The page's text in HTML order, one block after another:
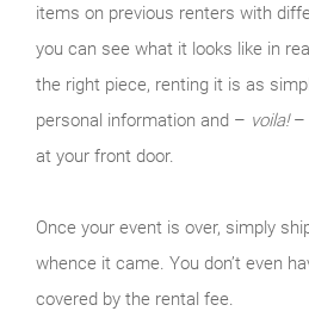
items on previous renters with
you can see what it looks like in
the right piece, renting it is as
personal information and – voila!–
at your front door.
Once your event is over, simply
whence it came. You don’t even
covered by the rental fee.